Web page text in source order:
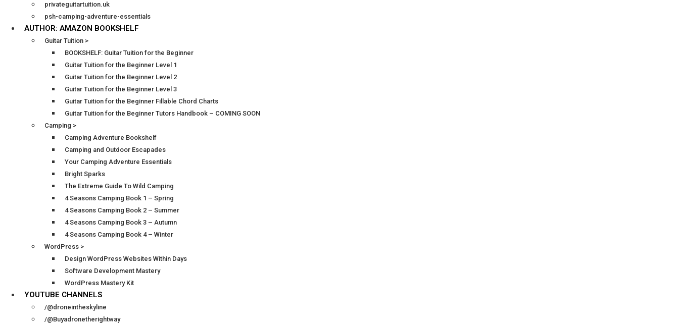
privateguitartuition.uk
psh-camping-adventure-essentials
AUTHOR: AMAZON BOOKSHELF
Guitar Tuition >
BOOKSHELF: Guitar Tuition for the Beginner
Guitar Tuition for the Beginner Level 1
Guitar Tuition for the Beginner Level 2
Guitar Tuition for the Beginner Level 3
Guitar Tuition for the Beginner Fillable Chord Charts
Guitar Tuition for the Beginner Tutors Handbook – COMING SOON
Camping >
Camping Adventure Bookshelf
Camping and Outdoor Escapades
Your Camping Adventure Essentials
Bright Sparks
The Extreme Guide To Wild Camping
4 Seasons Camping Book 1 – Spring
4 Seasons Camping Book 2 – Summer
4 Seasons Camping Book 3 – Autumn
4 Seasons Camping Book 4 – Winter
WordPress >
Design WordPress Websites Within Days
Software Development Mastery
WordPress Mastery Kit
YOUTUBE CHANNELS
/@droneintheskyline
/@Buyadronetherightway